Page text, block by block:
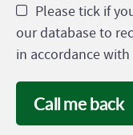
Please tick if
our database to
in accordance
Call me back